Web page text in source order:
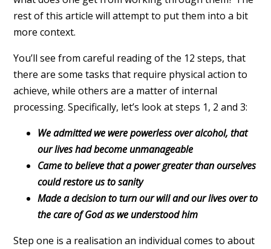
rest of this article will attempt to put them into a bit
more context.
You’ll see from careful reading of the 12 steps, that
there are some tasks that require physical action to
achieve, while others are a matter of internal
processing. Specifically, let’s look at steps 1, 2 and 3:
We admitted we were powerless over alcohol, that
our lives had become unmanageable
Came to believe that a power greater than ourselves
could restore us to sanity
Made a decision to turn our will and our lives over to
the care of God as we understood him
Step one is a realisation an individual comes to about